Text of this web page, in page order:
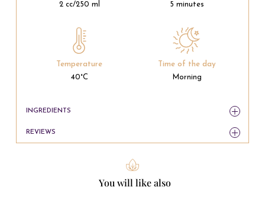
INGREDIENTS
REVIEWS
2 cc/250 ml
5 minutes
Temperature
40°C
Time of the day
Morning
You will like also